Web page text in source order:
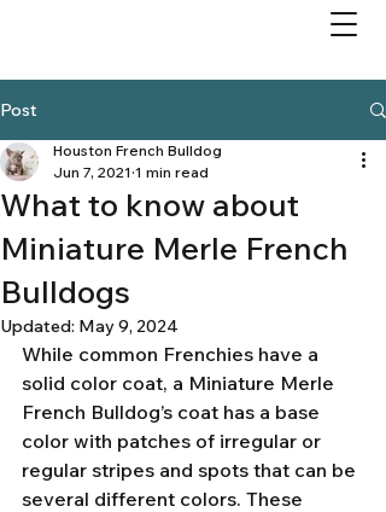
Post
What to know about
Miniature Merle French
Bulldogs
Houston French Bulldog
Jun 7, 2021 1 min read
Updated: May 9, 2024
While common Frenchies have a
solid color coat, a Miniature Merle
French Bulldog’s coat has a base
color with patches of irregular or
regular stripes and spots that can be
several different colors. These